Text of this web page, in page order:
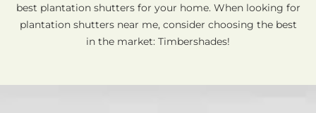
best plantation shutters for your home. When looking for
plantation shutters near me, consider choosing the best
in the market: Timbershades!